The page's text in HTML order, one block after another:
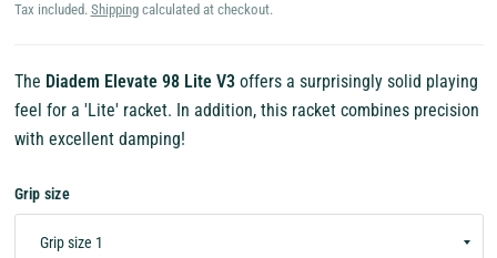
Tax included. Shippingcalculated at checkout.
The Diadem Elevate 98 Lite V3offers a surprisingly solid playing
feel for a 'Lite' racket. In addition, this racket combines precision
with excellent damping!
Grip size